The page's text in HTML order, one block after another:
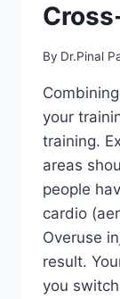
By Dr.Pinal
your
training.
areas
people
cardio
Overuse
result.
you